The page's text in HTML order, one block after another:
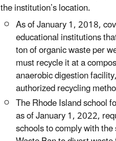
the institution’s location.
As of January 1, 2018,
educational institutions
ton of organic waste per
must recycle it at a
anaerobic digestion
authorized recycling
The Rhode Island school
as of January 1, 2022,
schools to comply with the